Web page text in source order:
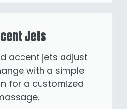
Jets
accent jets adjust
with a simple
for a customized